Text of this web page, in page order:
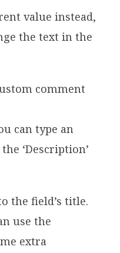
value instead,
the text in the
can type an
‘Description’
the field’s title.
use the
extra